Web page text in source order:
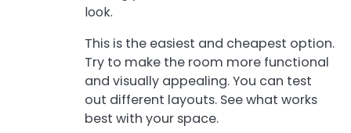
look.
This is the easiest and cheapest option.
Try to make the room more functional
and visually appealing. You can test
out different layouts. See what works
best with your space.